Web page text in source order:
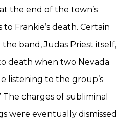
the end of the town’s
Frankie’s death. Certain
band, Judas Priest itself,
death when two Nevada
listening to the group’s
The charges of subliminal
were eventually dismissed